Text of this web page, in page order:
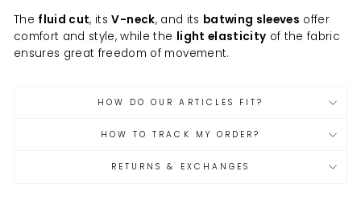
The fluid cut, itsV-neck, and its batwing sleeves offer
comfort and style, while the light elasticity of the fabric
ensures great freedom of movement.
HOW DO OUR ARTICLES FIT?
HOW TO TRACK MY ORDER?
RETURNS & EXCHANGES